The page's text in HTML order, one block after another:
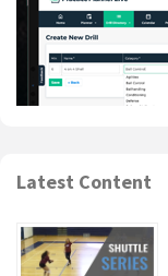
Latest Content